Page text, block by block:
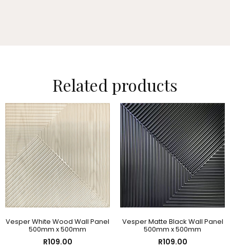
Related products
Vesper White Wood Wall Panel
500mm x 500mm
R109.00
Vesper Matte Black Wall Panel
500mm x 500mm
R109.00